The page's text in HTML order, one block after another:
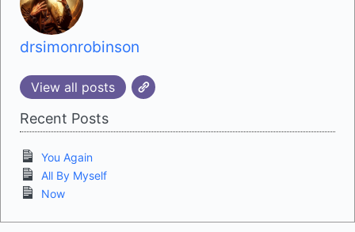
drsimonrobinson
View all posts
Recent Posts
You Again
All By Myself
Now